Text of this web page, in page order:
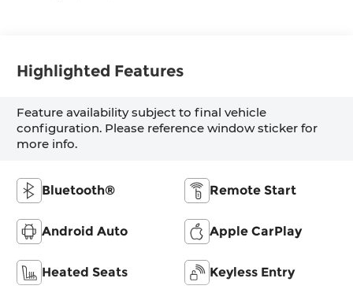
Highlighted Features
Feature availability subject to final vehicle
configuration. Please reference window sticker for
more info.
Bluetooth® Remote Start
Android Auto Apple CarPlay
Heated Seats Keyless Entry